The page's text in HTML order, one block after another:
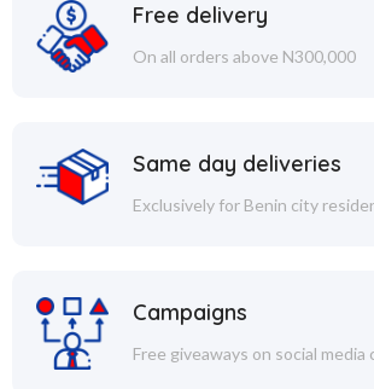
Free delivery
On all orders above N300,000
Same day deliveries
Exclusively for Benin city
Campaigns
Free giveaways on social media